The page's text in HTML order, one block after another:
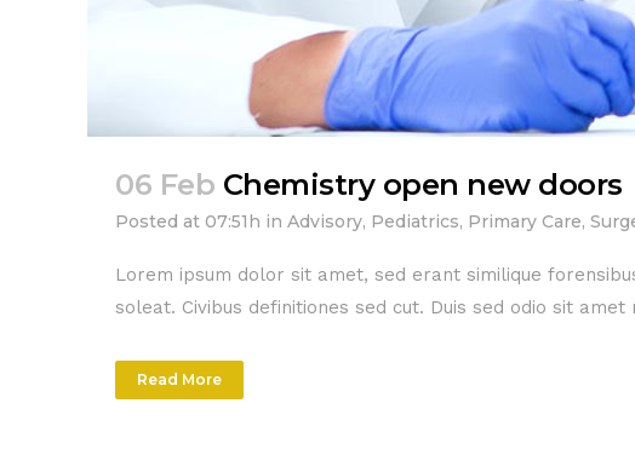
06 Feb Chemistry open new doors
Posted at 07:51h in Advisory, Pediatrics, Primary Care,
Lorem ipsum dolor sit amet, sed erant similique
soleat. Civibus definitiones sed cut. Duis sed odio sit
Read More